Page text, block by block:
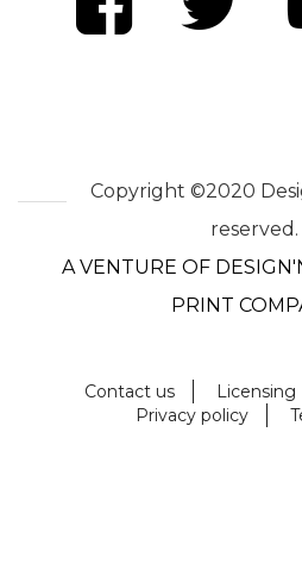
Copyright ©2020
reserved.
A VENTURE OF
PRINT
Contact us Licensing
Privacy policy